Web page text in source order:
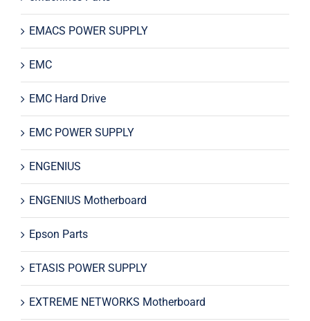
EMACS POWER SUPPLY
EMC
EMC Hard Drive
EMC POWER SUPPLY
ENGENIUS
ENGENIUS Motherboard
Epson Parts
ETASIS POWER SUPPLY
EXTREME NETWORKS Motherboard